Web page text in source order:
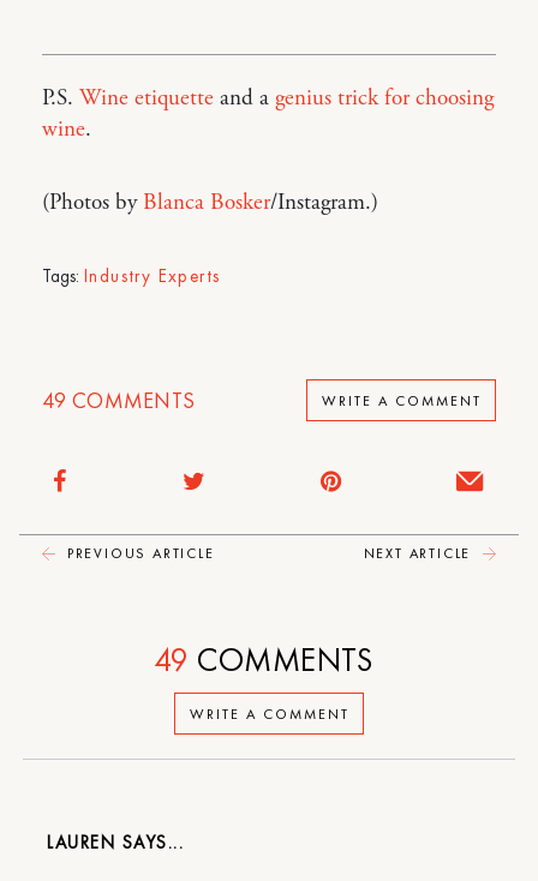
P.S. Wine etiquette and a genius trick for choosing
wine.
(Photos by Blanca Bosker/Instagram.)
Tags: Industry Experts
49 COMMENTS WRITE A COMMENT
PREVIOUS ARTICLE NEXT ARTICLE
WRITE A COMMENT
49 COMMENTS
LAUREN